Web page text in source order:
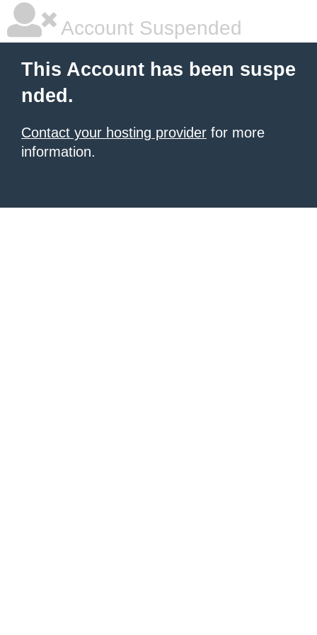
Account Suspended
This Account has been suspe
nded.
Contact your hosting provider for more
information.